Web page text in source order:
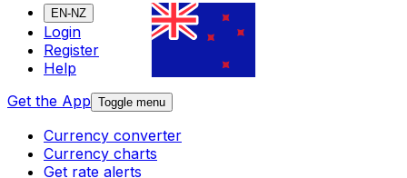
EN-NZ
Login
Register
Help
Get the App Toggle menu
Currency converter
Currency charts
Get rate alerts